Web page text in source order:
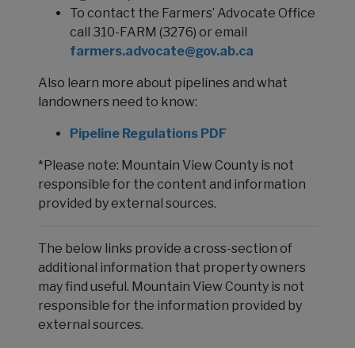
To contact the Farmers’ Advocate Office
call 310-FARM (3276) or email
farmers.advocate@gov.ab.ca
Also learn more about pipelines and what
landowners need to know:
Pipeline Regulations PDF
*Please note: Mountain View County is not
responsible for the content and information
provided by external sources.
The below links provide a cross-section of
additional information that property owners
may find useful. Mountain View County is not
responsible for the information provided by
external sources.